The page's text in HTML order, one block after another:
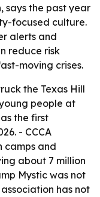
says the past year
focused culture.
alerts and
reduce risk
moving crises.
the Texas Hill
people at
the first
- CCCA
camps and
about 7 million
Mystic was not
has not